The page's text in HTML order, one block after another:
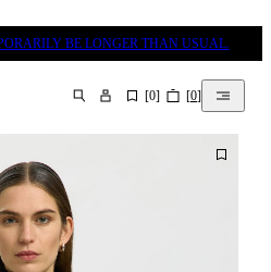
BE LONGER THAN USUAL.
SEARCH [0] [0]